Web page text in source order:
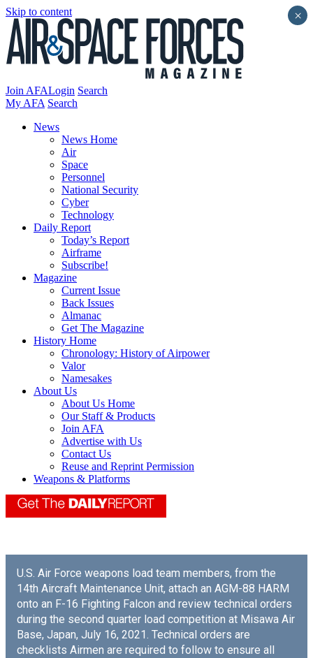
Skip to content
Join AFALogin Search
My AFA Search
News
News Home
Air
Space
Personnel
National Security
Cyber
Technology
Daily Report
Today’s Report
Airframe
Subscribe!
Magazine
Current Issue
Back Issues
Almanac
Get The Magazine
History Home
Chronology: History of Airpower
Valor
Namesakes
About Us
About Us Home
Our Staff & Products
Join AFA
Advertise with Us
Contact Us
Reuse and Reprint Permission
Weapons & Platforms
U.S. Air Force weapons load team members, from the
14th Aircraft Maintenance Unit, attach an AGM-88 HARM
onto an F-16 Fighting Falcon and review technical orders
during the second quarter load competition at Misawa Air
Base, Japan, July 16, 2021. Technical orders are
checklists Airmen are required to follow to ensure all
×